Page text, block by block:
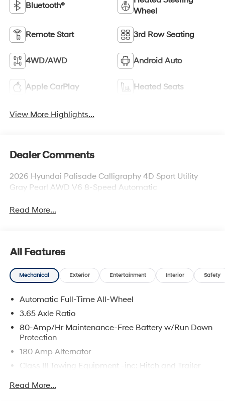
Bluetooth®
Wheel
Remote Start 3rd Row Seating
4WD/AWD Android Auto
Apple CarPlay Heated Seats
View More Highlights...
Dealer Comments
2026 Hyundai Palisade Calligraphy 4D Sport Utility
Gray Pearl AWD V6 8-Speed Automatic
Read More...
All Features
Mechanical Exterior Entertainment Interior Safety
Automatic Full-Time All-Wheel
3.65 Axle Ratio
80-Amp/Hr Maintenance-Free Battery w/Run Down
Protection
180 Amp Alternator
Class III Towing Equipment -inc: Hitch and Trailer
Trailer Wiring Harness
Read More...